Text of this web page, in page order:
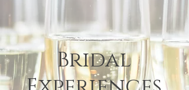
Bridal